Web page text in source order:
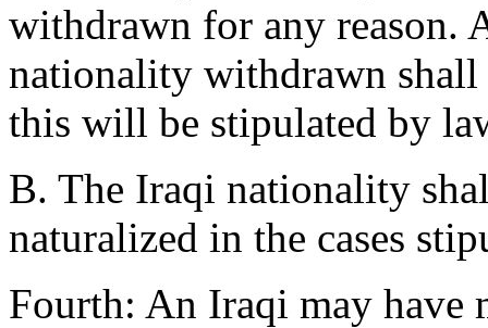
withdrawn for any reason.
nationality withdrawn
this will be stipulated by
B. The Iraqi nationality
naturalized in the cases
Fourth: An Iraqi may have